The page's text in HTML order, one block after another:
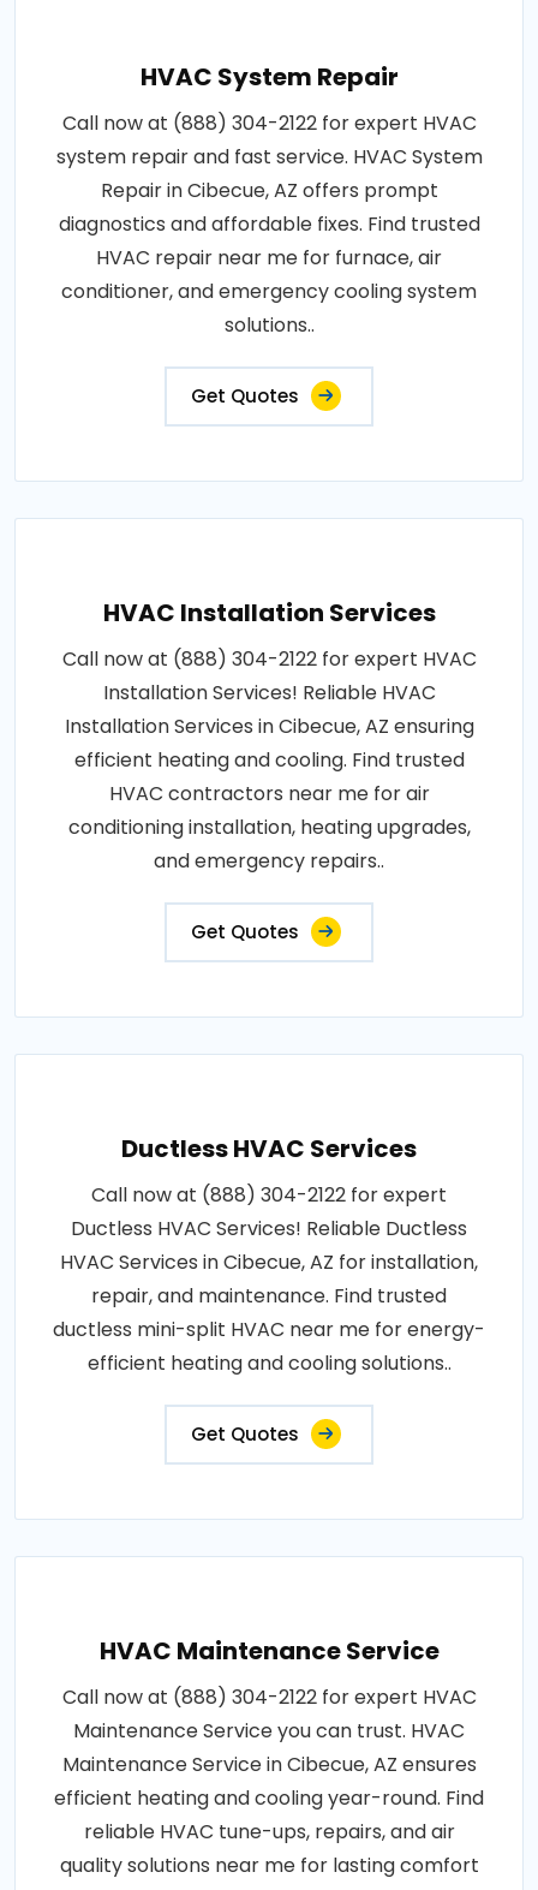
HVAC System Repair
Call now at (888) 304-2122 for expert HVAC
system repair and fast service. HVAC System
Repair in Cibecue, AZ offers prompt
diagnostics and affordable fixes. Find trusted
HVAC repair near me for furnace, air
conditioner, and emergency cooling system
solutions..
Get Quotes
HVAC Installation Services
Call now at (888) 304-2122 for expert HVAC
Installation Services! Reliable HVAC
Installation Services in Cibecue, AZ ensuring
efficient heating and cooling. Find trusted
HVAC contractors near me for air
conditioning installation, heating upgrades,
and emergency repairs..
Get Quotes
Ductless HVAC Services
Call now at (888) 304-2122 for expert
Ductless HVAC Services! Reliable Ductless
HVAC Services in Cibecue, AZ for installation,
repair, and maintenance. Find trusted
ductless mini-split HVAC near me for energy-
efficient heating and cooling solutions..
Get Quotes
HVAC Maintenance Service
Call now at (888) 304-2122 for expert HVAC
Maintenance Service you can trust. HVAC
Maintenance Service in Cibecue, AZ ensures
efficient heating and cooling year-round. Find
reliable HVAC tune-ups, repairs, and air
quality solutions near me for lasting comfort